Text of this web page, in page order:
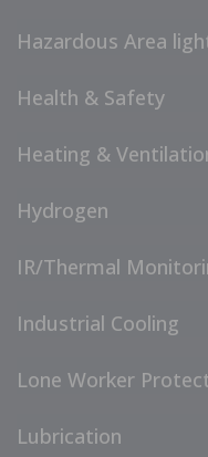
Hazardous Area
Health & Safety
Heating &
Hydrogen
IR/Thermal
Industrial Cooling
Lone Worker
Lubrication